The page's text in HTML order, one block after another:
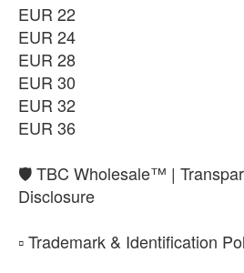
EUR 22
EUR 24
EUR 28
EUR 30
EUR 32
EUR 36
​🛡️ TBC Wholesale™ |
Disclosure
​▫️ Trademark & Identification